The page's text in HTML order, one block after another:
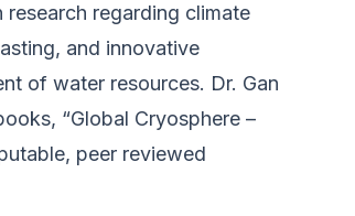
regarding climate
and innovative
of water resources. Dr. Gan
“Global Cryosphere –
peer reviewed